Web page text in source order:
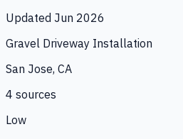
Updated Jun 2026
Gravel Driveway Installation
San Jose, CA
4 sources
Low